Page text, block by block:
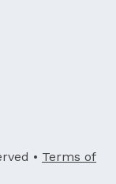
• Terms of